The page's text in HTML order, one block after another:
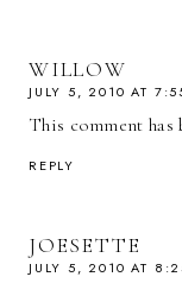
WILLOW
JULY 5, 2010 AT
This comment has
REPLY
JOESETTE
JULY 5, 2010 AT